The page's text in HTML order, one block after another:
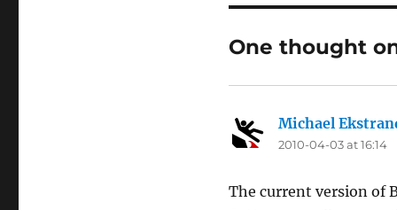
One thought
Michael
2010-04-03 at 16:14
The current version of